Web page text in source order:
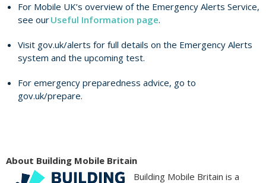
For Mobile UK’s overview of the Emergency Alerts Service,
see ourUseful Information page.
Visit gov.uk/alerts for full details on the Emergency Alerts
system and the upcoming test.
For emergency preparedness advice, go to
gov.uk/prepare.
About Building Mobile Britain
Building Mobile Britain is a